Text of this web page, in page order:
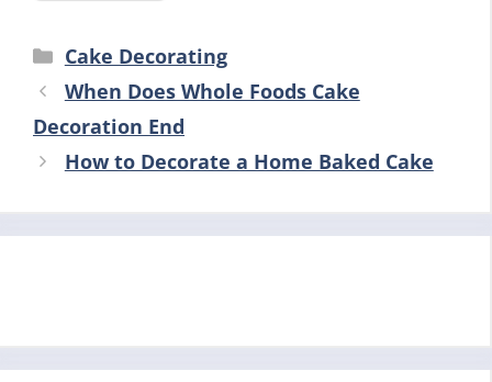
Categories
Cake Decorating
When Does Whole Foods Cake
Decoration End
How to Decorate a Home Baked Cake